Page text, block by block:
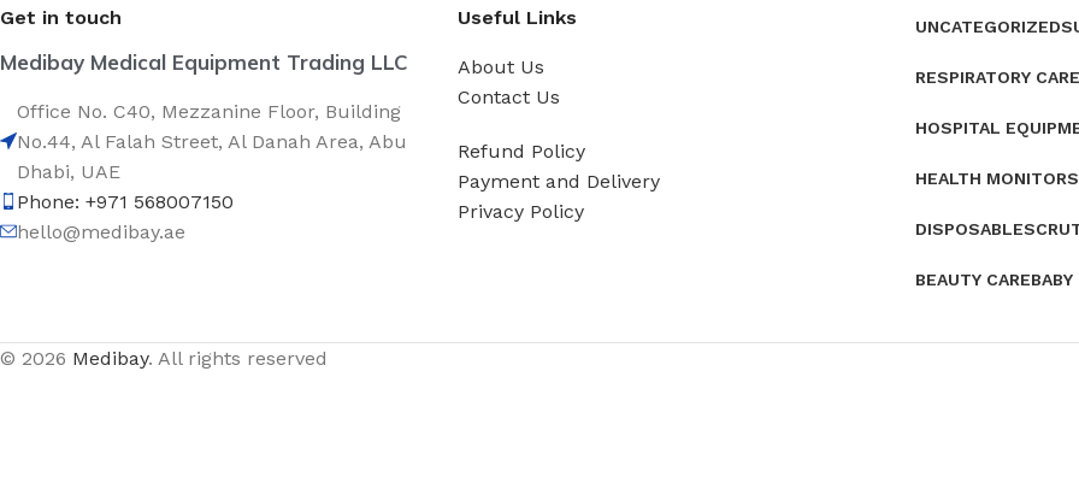
Get in touch
Medibay Medical Equipment Trading LLC
Office No. C40, Mezzanine Floor, Building
No.44, Al Falah Street, Al Danah Area, Abu
Dhabi, UAE
Phone: +971 568007150
hello@medibay.ae
Useful Links
About Us
Contact Us
Refund Policy
Payment and Delivery
Privacy Policy
UNCATEGORIZED
RESPIRATORY CARE
HOSPITAL
HEALTH MONITORS
DISPOSABLES
BEAUTY CAREBABY
© 2026 Medibay. All rights reserved